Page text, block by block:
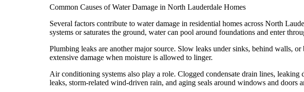
Common Causes of Water Damage in North Lauderdale Homes
Several factors contribute to water damage in residential homes across North
systems or saturates the ground, water can pool around foundations and enter
Plumbing leaks are another major source. Slow leaks under sinks, behind walls,
extensive damage when moisture is allowed to linger.
Air conditioning systems also play a role. Clogged condensate drain lines,
leaks, storm-related wind-driven rain, and aging seals around windows and doors